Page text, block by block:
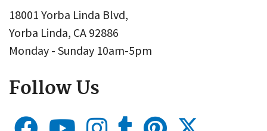
18001 Yorba Linda Blvd,
Yorba Linda, CA 92886
Monday - Sunday 10am-5pm
Follow Us